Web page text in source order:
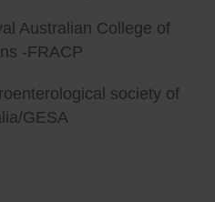
Australian College of
-FRACP
society of
GESA